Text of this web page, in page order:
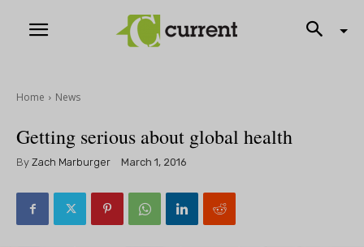
Home News
Getting serious about global health
By Zach Marburger March 1, 2016